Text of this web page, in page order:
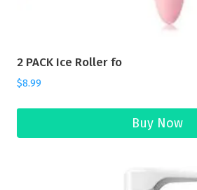
2 PACK Ice Roller fo
$8.99
Buy Now